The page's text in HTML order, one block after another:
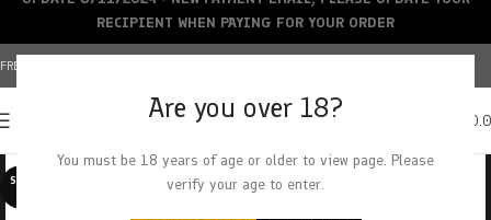
Are you over 18?
You must be 18 years of age or older to view page. Please
verify your age to enter.
FREE SHIPPING OVER $150+ | CREDIT CARDS ACCEPTED
SOLD O
RECIPIENT WHEN PAYING FOR YOUR ORDER